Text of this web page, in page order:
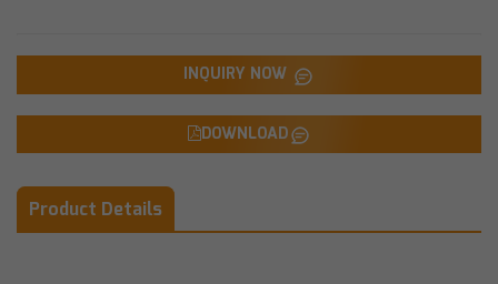
INQUIRY NOW
DOWNLOAD
Product Details